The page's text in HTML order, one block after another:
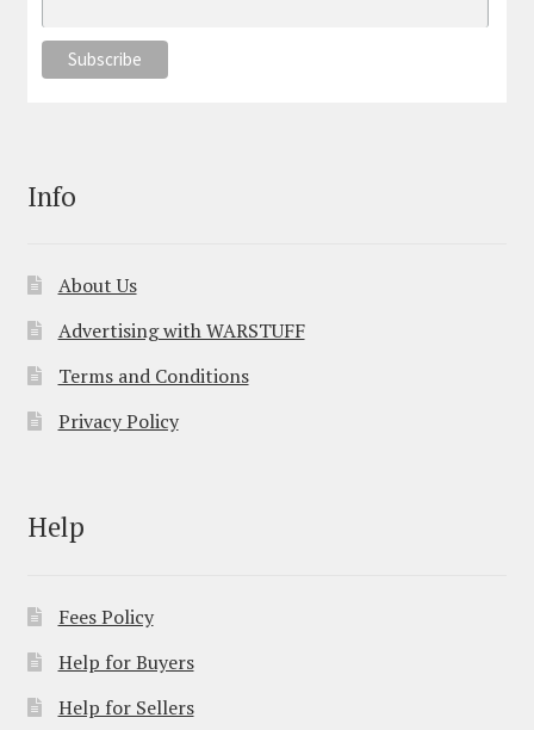
Info
About Us
Advertising with WARSTUFF
Terms and Conditions
Privacy Policy
Help
Fees Policy
Help for Buyers
Help for Sellers